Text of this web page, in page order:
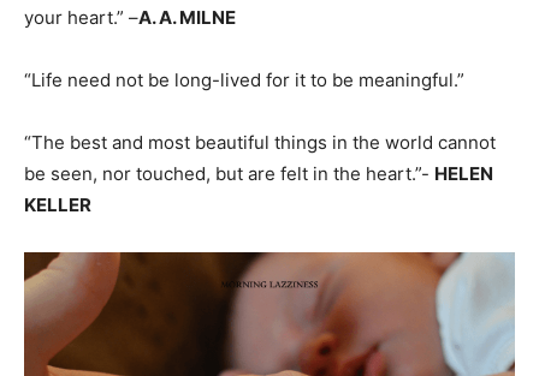
your heart.” –A. A. MILNE
“Life need not be long-lived for it to be meaningful.”
“The best and most beautiful things in the world cannot
be seen, nor touched, but are felt in the heart.”- HELEN
KELLER